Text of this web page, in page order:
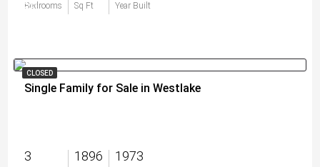
Bedrooms Sq Ft Year Built
$0
CLOSED
Single Family for Sale in Westlake
3 1896 1973